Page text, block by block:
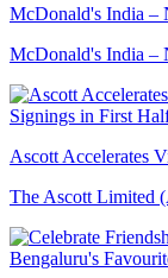
McDonald's India –
McDonald's India –
Ascott Accelerates
The Ascott Limited